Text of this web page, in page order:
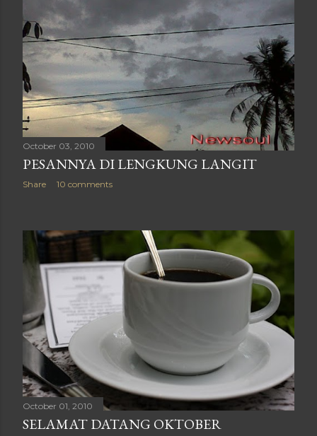
October 03, 2010
PESANNYA DI LENGKUNG LANGIT
Share 10 comments
October 01, 2010
SELAMAT DATANG OKTOBER